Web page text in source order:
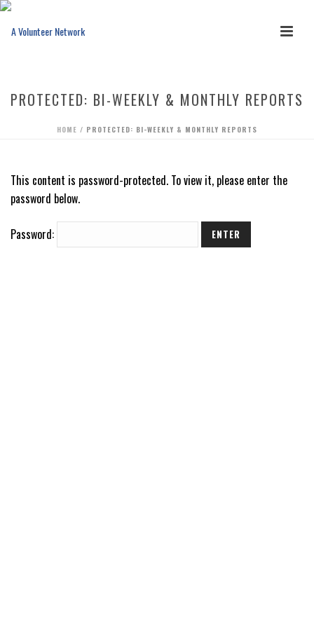
PROTECTED: BI-WEEKLY & MONTHLY REPORTS
HOME / PROTECTED: BI-WEEKLY & MONTHLY REPORTS
This content is password-protected. To view it, please enter the
password below.
Password: